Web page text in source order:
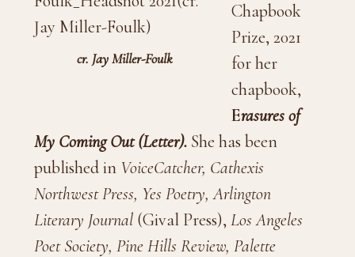
cr. Jay Miller-Foulk
Chapbook
Prize, 2021
for her
chapbook,
Erasures of
My Coming Out (Letter).She has been
published in VoiceCatcher, Cathexis
Northwest Press, Yes Poetry, Arlington
Literary Journal(Gival Press), Los Angeles
Poet Society, Pine Hills Review, Palette